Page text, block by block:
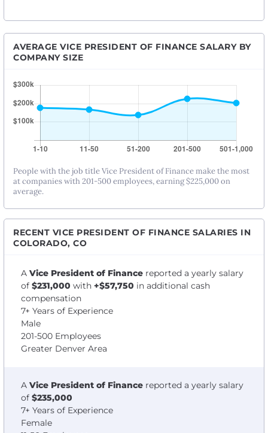
AVERAGE VICE PRESIDENT OF FINANCE SALARY BY
COMPANY SIZE
People with the job title Vice President of Finance make the most
at companies with 201-500 employees, earning $225,000 on
average.
RECENT VICE PRESIDENT OF FINANCE SALARIES IN
COLORADO, CO
A Vice President of Finance reported a yearly salary
of $231,000 with +$57,750 in additional cash
compensation
7+ Years of Experience
Male
201-500 Employees
Greater Denver Area
A Vice President of Finance reported a yearly salary
of $235,000
7+ Years of Experience
Female